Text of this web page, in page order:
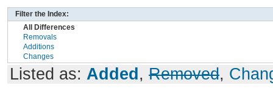
Filter the Index:
All Differences
Removals
Additions
Changes
Listed as: Added , Removed,